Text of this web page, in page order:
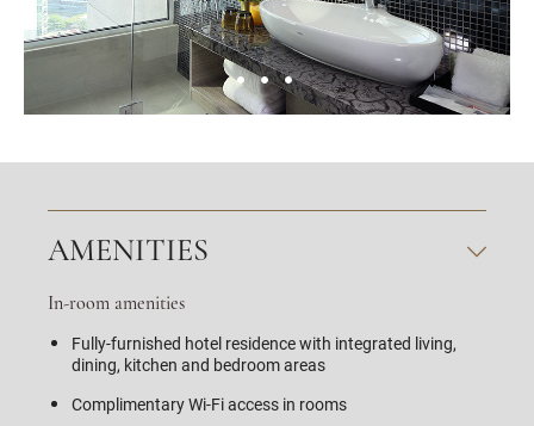
AMENITIES
In-room amenities
Fully-furnished hotel residence with integrated living,
dining, kitchen and bedroom areas
Complimentary Wi-Fi access in rooms